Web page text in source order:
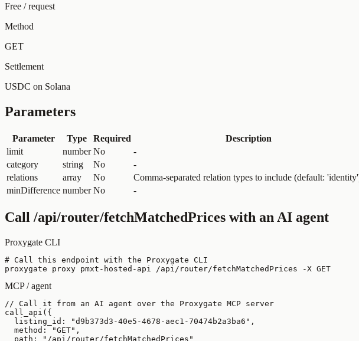
Free / request
Method
GET
Settlement
USDC on Solana
Parameters
Parameter Type Required
Description
limit
number No
-
category
string No
-
relations
array No
Comma-separated relation types to include (default:
minDifference number No -
Call /api/router/fetchMatchedPrices with an AI agent
Proxygate CLI
# Call this endpoint with the Proxygate CLI
proxygate proxy pmxt-hosted-api /api/router/fetchMatchedPrices -X GET
MCP / agent
// Call it from an AI agent over the Proxygate MCP server
call_api({
  listing_id: "d9b373d3-40e5-4678-aec1-70474b2a3ba6",
  method: "GET",
  path: "/api/router/fetchMatchedPrices"